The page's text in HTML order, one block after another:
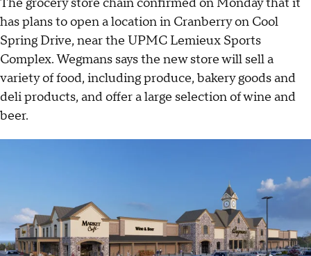
The grocery store chain confirmed on Monday that it
has plans to open a location in Cranberry on Cool
Spring Drive, near the UPMC Lemieux Sports
Complex. Wegmans says the new store will sell a
variety of food, including produce, bakery goods and
deli products, and offer a large selection of wine and
beer.